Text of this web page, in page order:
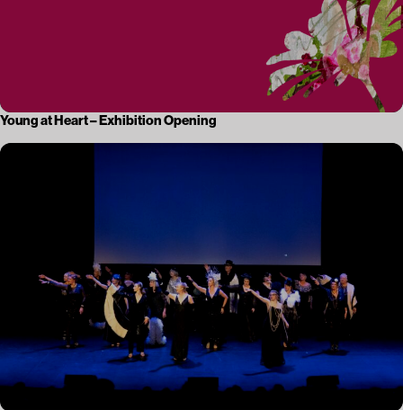
Young at Heart – Exhibition Opening